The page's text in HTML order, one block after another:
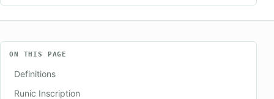
ON THIS PAGE
Definitions
Runic Inscription